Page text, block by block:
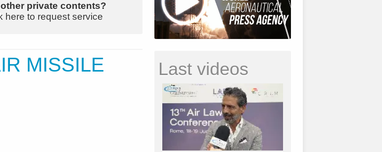
private contents?
here to request service
MISSILE
Last videos